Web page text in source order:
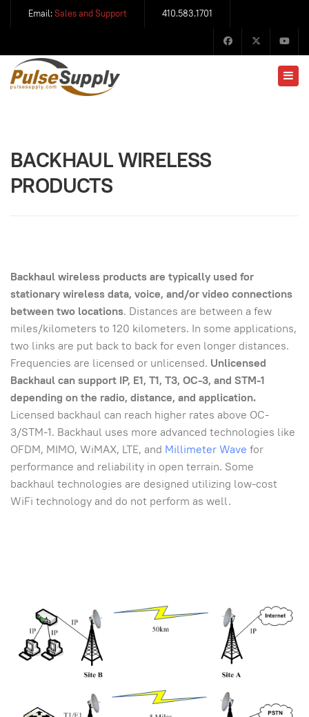
Email: Sales and Support 410.583.1701
BACKHAUL WIRELESS
PRODUCTS
Backhaul wireless products are typically used for
stationary wireless data, voice, and/or video connections
between two locations. Distances are between a few
miles/kilometers to 120 kilometers. In some applications,
two links are put back to back for even longer distances.
Frequencies are licensed or unlicensed. Unlicensed
Backhaul can support IP, E1, T1, T3, OC-3, and STM-1
depending on the radio, distance, and application.
Licensed backhaul can reach higher rates above OC-
3/STM-1. Backhaul uses more advanced technologies like
OFDM, MIMO, WiMAX, LTE, and Millimeter Wave for
performance and reliability in open terrain. Some
backhaul technologies are designed utilizing low-cost
WiFi technology and do not perform as well.